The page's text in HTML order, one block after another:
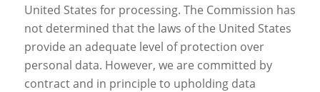
United States for processing. The Commission has
not determined that the laws of the United States
provide an adequate level of protection over
personal data. However, we are committed by
contract and in principle to upholding data